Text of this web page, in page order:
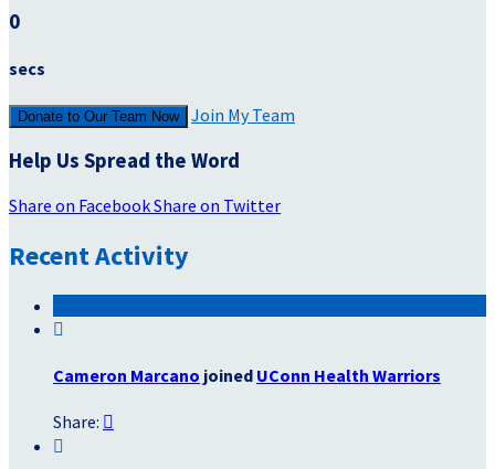
0
secs
Donate to Our Team Now Join My Team
Help Us Spread the Word
Share on FacebookShare on Twitter
Recent Activity

Cameron Marcano joined UConn Health Warriors
Share: 
